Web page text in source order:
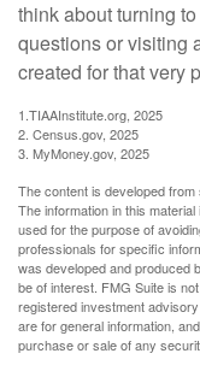
think about turning
questions or visiting
created for that very
1.TIAAInstitute.org, 2025
2. Census.gov, 2025
3. MyMoney.gov, 2025
The content is developed
The information in this
used for the purpose of
professionals for specific
was developed and produced
be of interest. FMG Suite is
registered investment
are for general information,
purchase or sale of any